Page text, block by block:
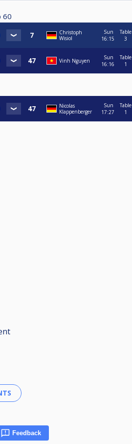
60
Christoph
Wisiol
Sun
16:15
Table
3
Vinh Nguyen
Sun
16:16
Table
1
Nicolas
Klappenberger
Sun
17:27
Table
1
Feedback